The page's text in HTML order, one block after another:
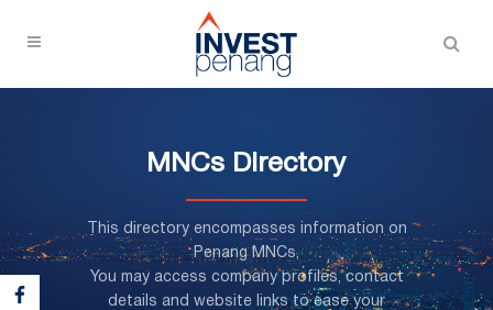
MNCs Directory
This directory encompasses information on
Penang MNCs,
You may access company profiles, contact
details and website links to ease your